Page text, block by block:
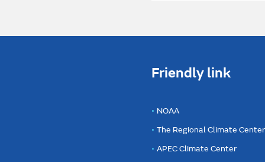
Friendly link
NOAA
The Regional Climate
APEC Climate Center